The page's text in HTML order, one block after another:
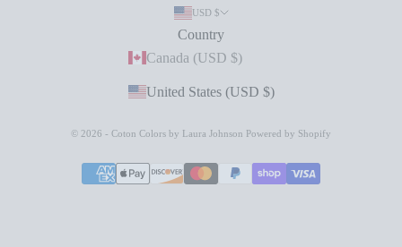
USD $
Country
Canada (USD $)
United States (USD $)
© 2026 - Coton Colors by Laura Johnson Powered by Shopify